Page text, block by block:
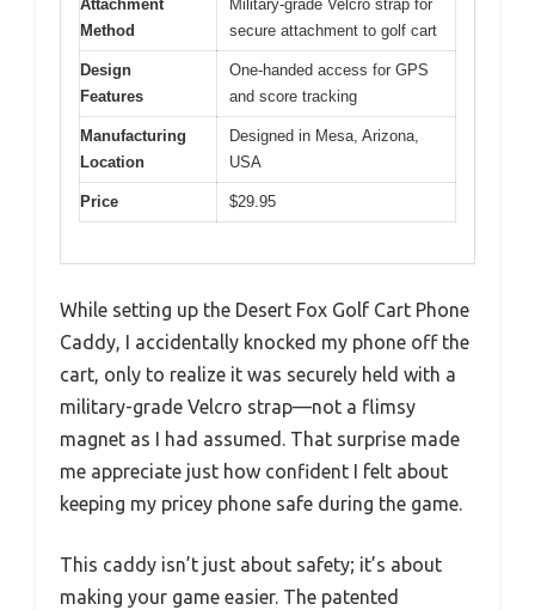
Attachment
Method
Military-grade Velcro strap for
secure attachment to golf cart
Design
Features
One-handed access for GPS
and score tracking
Manufacturing
Location
Designed in Mesa, Arizona,
USA
Price $29.95
While setting up the Desert Fox Golf Cart Phone
Caddy, I accidentally knocked my phone off the
cart, only to realize it was securely held with a
military-grade Velcro strap—not a flimsy
magnet as I had assumed. That surprise made
me appreciate just how confident I felt about
keeping my pricey phone safe during the game.
This caddy isn’t just about safety; it’s about
making your game easier. The patented